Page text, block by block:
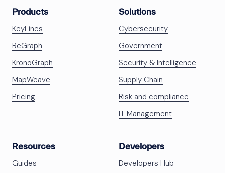
Products
KeyLines
ReGraph
KronoGraph
MapWeave
Pricing
Solutions
Cybersecurity
Government
Security & Intelligence
Supply Chain
Risk and compliance
IT Management
Resources
Guides
Developers
Developers Hub